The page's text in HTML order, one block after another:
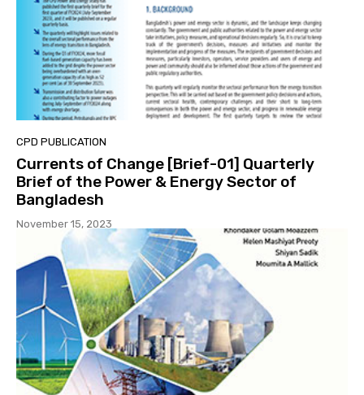
CPD PUBLICATION
Currents of Change [Brief-01] Quarterly
Brief of the Power & Energy Sector of
Bangladesh
November 15, 2023